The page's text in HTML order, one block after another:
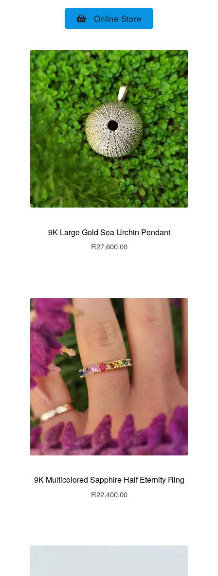
Online Store
9K Large Gold Sea Urchin Pendant
R27,600.00
9K Multicolored Sapphire Half Eternity Ring
R22,400.00